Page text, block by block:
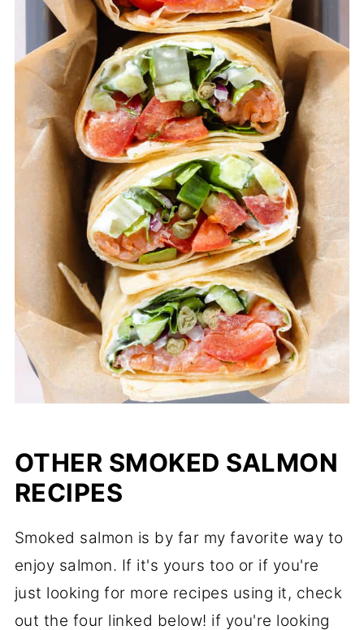
OTHER SMOKED SALMON
RECIPES
Smoked salmon is by far my favorite way to
enjoy salmon. If it's yours too or if you're
just looking for more recipes using it, check
out the four linked below! if you're looking